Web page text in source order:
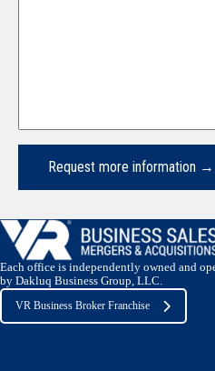
Each office is independently owned and
by Dakluq Business Group, LLC.
VR Business Broker Franchise